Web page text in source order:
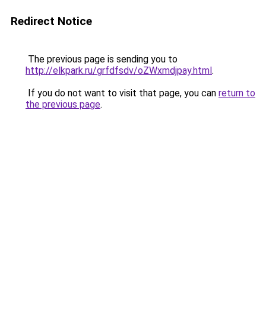
Redirect Notice
The previous page is sending you to
http://elkpark.ru/grfdfsdv/oZWxmdjpay.html.
If you do not want to visit that page, you can return to
the previous page.